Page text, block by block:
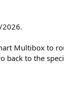
2026.
Multibox to
back to the